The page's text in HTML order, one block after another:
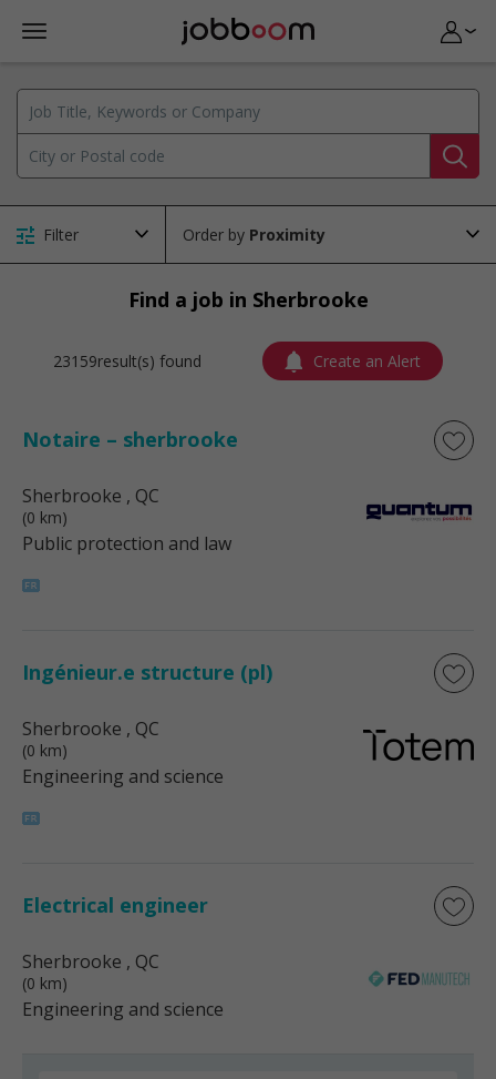
Filter Order by
Find a job in Sherbrooke
23159result(s) found Create an Alert
Notaire – sherbrooke
Sherbrooke , QC
(0 km)
Public protection and law
Ingénieur.e structure (pl)
Sherbrooke , QC
(0 km)
Engineering and science
Electrical engineer
Sherbrooke , QC
(0 km)
Engineering and science